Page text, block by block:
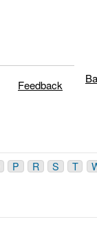
Feedback
P R S T